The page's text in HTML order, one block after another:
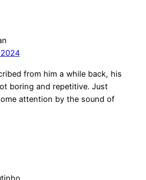
from him a while back, his
boring and repetitive. Just
attention by the sound of